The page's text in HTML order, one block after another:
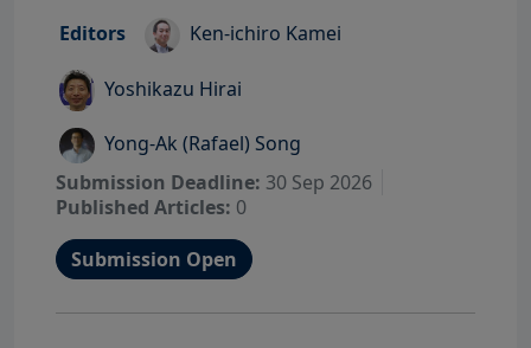
Editors Ken-ichiro Kamei
Yoshikazu Hirai
View Profile
Yong-Ak (Rafael) Song
Submission Deadline: 30 Sep 2026
Published Articles: 0
Submission Open